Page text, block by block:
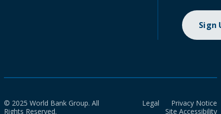
Sign
© 2025 World Bank Group. All
Rights Reserved.
Legal
Privacy Notice
Site Accessibility